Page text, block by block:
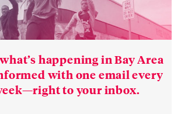
happening in Bay Area
with one email every
to your inbox.